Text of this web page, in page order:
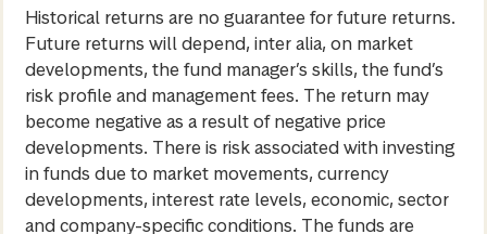
Historical returns are no guarantee for future returns.
Future returns will depend, inter alia, on market
developments, the fund manager’s skills, the fund’s
risk profile and management fees. The return may
become negative as a result of negative price
developments. There is risk associated with investing
in funds due to market movements, currency
developments, interest rate levels, economic, sector
and company-specific conditions. The funds are